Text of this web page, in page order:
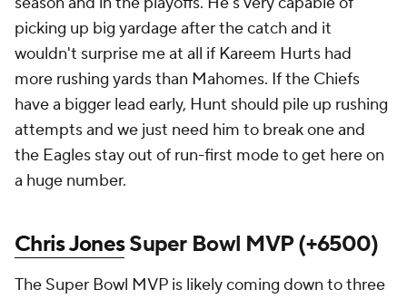
picking up big yardage after the catch and it
wouldn't surprise me at all if Kareem Hurts had
more rushing yards than Mahomes. If the Chiefs
have a bigger lead early, Hunt should pile up rushing
attempts and we just need him to break one and
the Eagles stay out of run-first mode to get here on
a huge number.
Chris JonesSuper Bowl MVP (+6500)
The Super Bowl MVP is likely coming down to three